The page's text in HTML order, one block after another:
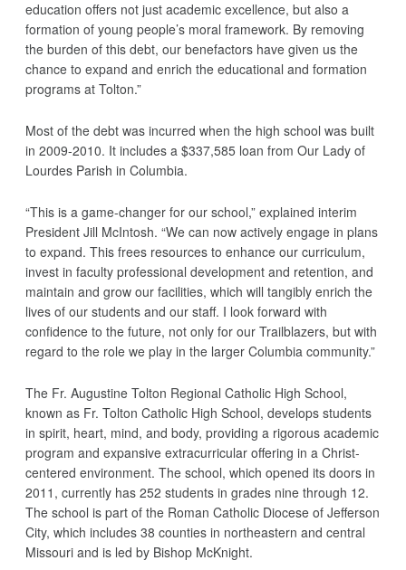
education offers not just academic excellence, but also a
formation of young people’s moral framework. By removing
the burden of this debt, our benefactors have given us the
chance to expand and enrich the educational and formation
programs at Tolton.”
Most of the debt was incurred when the high school was built
in 2009-2010. It includes a $337,585 loan from Our Lady of
Lourdes Parish in Columbia.
“This is a game-changer for our school,” explained interim
President Jill McIntosh. “We can now actively engage in plans
to expand. This frees resources to enhance our curriculum,
invest in faculty professional development and retention, and
maintain and grow our facilities, which will tangibly enrich the
lives of our students and our staff. I look forward with
confidence to the future, not only for our Trailblazers, but with
regard to the role we play in the larger Columbia community.”
The Fr. Augustine Tolton Regional Catholic High School,
known as Fr. Tolton Catholic High School, develops students
in spirit, heart, mind, and body, providing a rigorous academic
program and expansive extracurricular offering in a Christ-
centered environment. The school, which opened its doors in
2011, currently has 252 students in grades nine through 12.
The school is part of the Roman Catholic Diocese of Jefferson
City, which includes 38 counties in northeastern and central
Missouri and is led by Bishop McKnight.